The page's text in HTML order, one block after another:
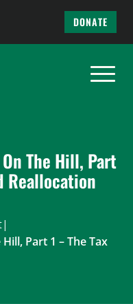
DONATE
The Hill, Part
Reallocation
|
Part 1 – The Tax